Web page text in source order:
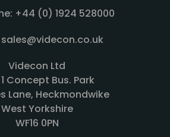
+44 (0) 1924 528000
sales@videcon.co.uk
Videcon Ltd
Concept Bus. Park
Lane, Heckmondwike
West Yorkshire
WF16 0PN